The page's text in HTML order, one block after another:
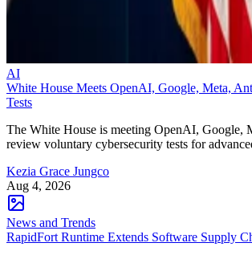
AI
White House Meets OpenAI, Google, Meta,
Tests
The White House is meeting OpenAI, Google,
review voluntary cybersecurity tests for
Kezia Grace Jungco
Aug 4, 2026
News and Trends
RapidFort Runtime Extends Software Supply